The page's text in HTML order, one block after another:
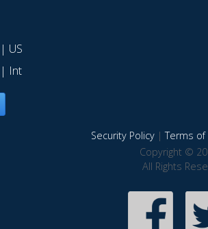
| US
| Int
Security Policy|Terms of
Copyright ©
All Rights